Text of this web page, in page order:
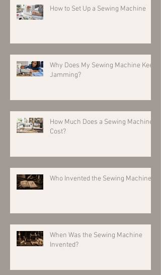
How to Set Up a Sewing Machine
Why Does My Sewing Machine Keep
Jamming?
How Much Does a Sewing Machine
Cost?
Who Invented the Sewing Machine?
When Was the Sewing Machine
Invented?